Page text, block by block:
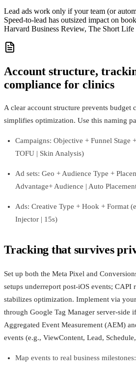
Lead ads work only if your team (or
Speed-to-lead has outsized impact on
Harvard Business Review, The Short
Account structure,
compliance for clinics
A clear account structure prevents budget
simplifies optimization. Use this naming
Campaigns: Objective + Funnel Stage
TOFU | Skin Analysis)
Ad sets: Geo + Audience Type +
Advantage+ Audience | Auto
Ads: Creative Type + Hook + Format
Injector | 15s)
Tracking that survives
Set up both the Meta Pixel and
setups underreport post‑iOS events; CAPI
stabilizes optimization. Implement via
through Google Tag Manager server-side
Aggregated Event Measurement (AEM)
events (e.g., ViewContent, Lead,
Map events to real business milestones: